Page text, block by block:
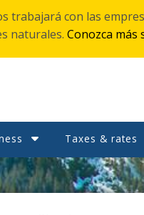
trabajará con las
naturales. Conozca más
Taxes & rates